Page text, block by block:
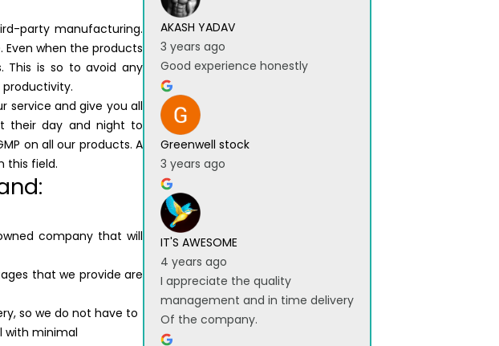
party manufacturing.
when the products
This is so to avoid any
service and give you all
their day and night to
on all our products. A
this field.
company that will
that we provide are
so we do not have to
with minimal
AKASH YADAV
3 years ago
Good experience honestly
Greenwell stock
3 years ago
IT'S AWESOME
4 years ago
I appreciate the quality
management and in time delivery
Of the company.